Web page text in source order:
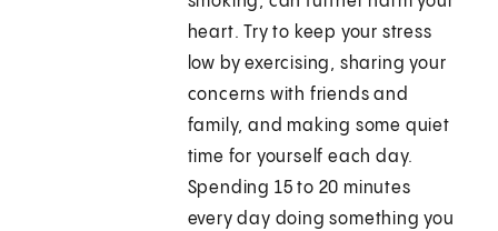
heart. Try to keep your stress
low by exercising, sharing your
concerns with friends and
family, and making some quiet
time for yourself each day.
Spending 15 to 20 minutes
every day doing something you